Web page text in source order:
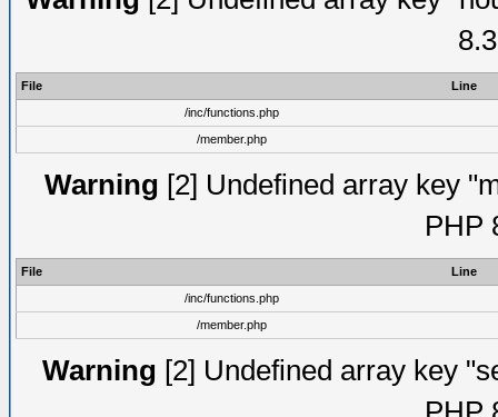
File
Line
/inc/functions.php
/member.php
Warning [2] Undefined array key
PHP
File
Line
/inc/functions.php
/member.php
Warning [2] Undefined array key